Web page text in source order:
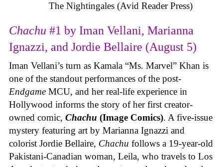
The Nightingales (Avid Reader Press)
Chachu #1 by Iman Vellani, Marianna
Ignazzi, and Jordie Bellaire (August 5)
Iman Vellani’s turn as Kamala “Ms. Marvel” Khan is
one of the standout performances of the post-
Endgame MCU, and her real-life experience in
Hollywood informs the story of her first creator-
owned comic, Chachu (Image Comics). A five-issue
mystery featuring art by Marianna Ignazzi and
colorist Jordie Bellaire, Chachu follows a 19-year-old
Pakistani-Canadian woman, Leila, who travels to Los